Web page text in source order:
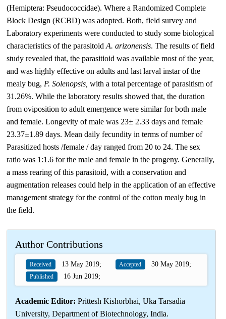
(Hemiptera: Pseudococcidae). Where a Randomized Complete
Block Design (RCBD) was adopted. Both, field survey and
Laboratory experiments were conducted to study some biological
characteristics of the parasitoid A. arizonensis. The results of field
study revealed that, the parasitioid was available most of the year,
and was highly effective on adults and last larval instar of the
mealy bug, P. Solenopsis with a total percentage of parasitism of
31.26%. While the laboratory results showed that, the duration
from oviposition to adult emergence were similar for both male
and female. Longevity of male was 23± 2.33 days and female
23.37±1.89 days. Mean daily fecundity in terms of number of
Parasitized hosts /female / day ranged from 20 to 24. The sex
ratio was 1:1.6 for the male and female in the progeny. Generally,
a mass rearing of this parasitoid, with a conservation and
augmentation releases could help in the application of an effective
management strategy for the control of the cotton mealy bug in
the field.
Author Contributions
Received 13 May 2019; Accepted 30 May 2019;
Published 16 Jun 2019;
Academic Editor: Prittesh Kishorbhai, Uka Tarsadia
University, Department of Biotechnology, India.